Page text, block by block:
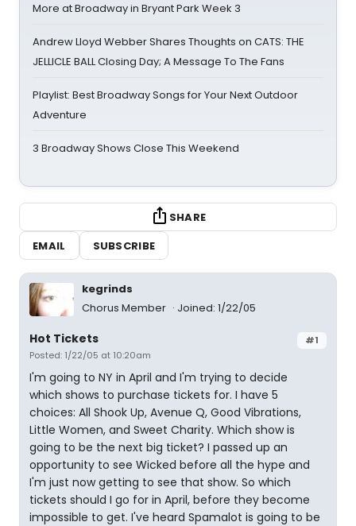
More at Broadway in Bryant Park Week 3
Andrew Lloyd Webber Shares Thoughts on CATS: THE
JELLICLE BALL Closing Day; A Message To The Fans
Playlist: Best Broadway Songs for Your Next Outdoor
Adventure
3 Broadway Shows Close This Weekend
SHARE
EMAIL
SUBSCRIBE
kegrinds
Chorus Member
Joined: 1/22/05
#1
Hot Tickets
Posted: 1/22/05 at 10:20am
I'm going to NY in April and I'm trying to decide
which shows to purchase tickets for. I have 5
choices: All Shook Up, Avenue Q, Good Vibrations,
Little Women, and Sweet Charity. Which show is
going to be the next big ticket? I passed up an
opportunity to see Wicked before all the hype and
I'm just now getting to see that show. So which
tickets should I go for in April, before they become
impossible to get. I've heard Spamalot is going to be